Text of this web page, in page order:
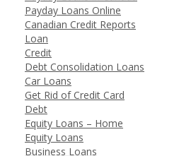
Payday Loans Online
Canadian Credit Reports
Loan
Credit
Debt Consolidation Loans
Car Loans
Get Rid of Credit Card
Debt
Equity Loans – Home
Equity Loans
Business Loans